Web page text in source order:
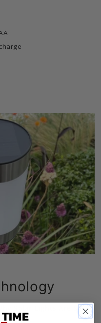
Solar Lights Are So